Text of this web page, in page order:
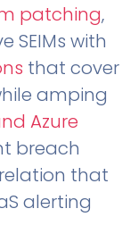
patching,
SEIMs with
that cover
amping
Azure
breach
that
alerting